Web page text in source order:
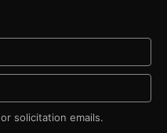
solicitation emails.